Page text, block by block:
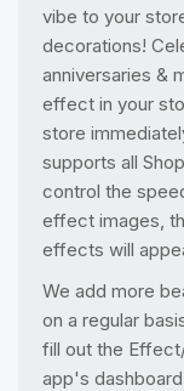
vibe to your
decorations!
anniversaries &
effect in your
store
supports all
control the
effect images,
effects will
We add more
on a regular
fill out the
app's